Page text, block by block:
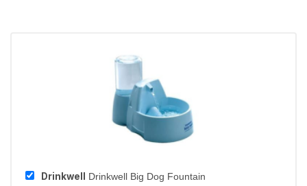
Drinkwell Drinkwell Big Dog Fountain